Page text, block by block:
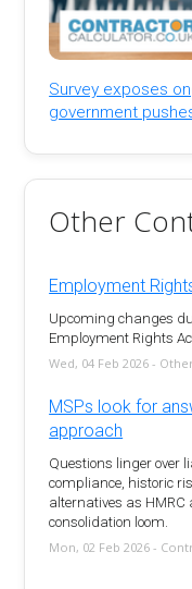
Survey exposes
government
Other
Employment
Upcoming changes
Employment Rights
Wed, 04 Feb 2026 -
MSPs look for
approach
Questions linger over
compliance, historic
alternatives as HMRC
consolidation loom.
Mon, 02 Feb 2026 -